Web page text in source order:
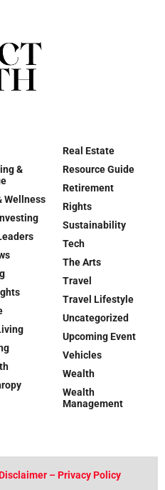
&
Wellness
Real Estate
Resource Guide
Retirement
Rights
Sustainability
Tech
The Arts
Travel
Travel Lifestyle
Uncategorized
Upcoming Event
Vehicles
Wealth
Wealth
Management
– Privacy Policy